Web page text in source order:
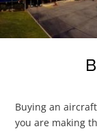
Buying an
you are making